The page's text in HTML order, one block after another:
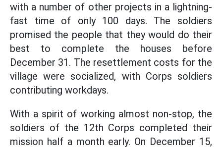
with a number of other projects in a lightning-
fast time of only 100 days. The soldiers
promised the people that they would do their
best to complete the houses before
December 31. The resettlement costs for the
village were socialized, with Corps soldiers
contributing workdays.
With a spirit of working almost non-stop, the
soldiers of the 12th Corps completed their
mission half a month early. On December 15,